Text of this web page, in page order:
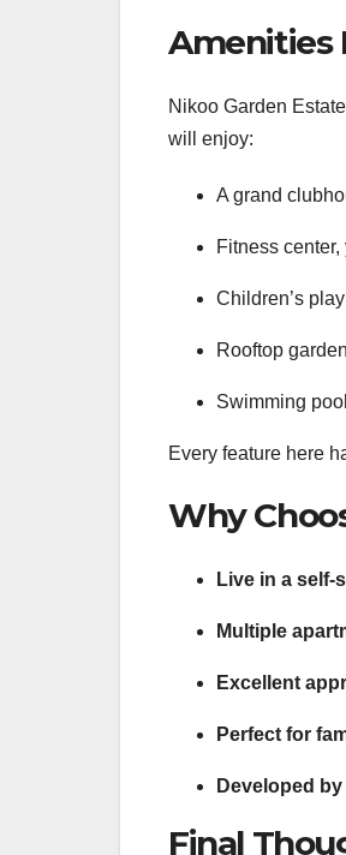
Amenities
Nikoo Garden
will enjoy:
A grand
Fitness
Children’s
Rooftop
Swimming
Every feature here
Why
Live in a self-
Multiple
Excellent
Perfect for
Developed
Final